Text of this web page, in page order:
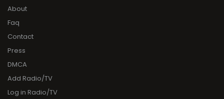
About
Faq
Contact
Press
DMCA
Add Radio/TV
Log in Radio/TV